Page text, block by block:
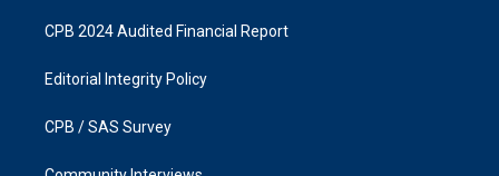
CPB 2024 Audited Financial Report
Editorial Integrity Policy
CPB / SAS Survey